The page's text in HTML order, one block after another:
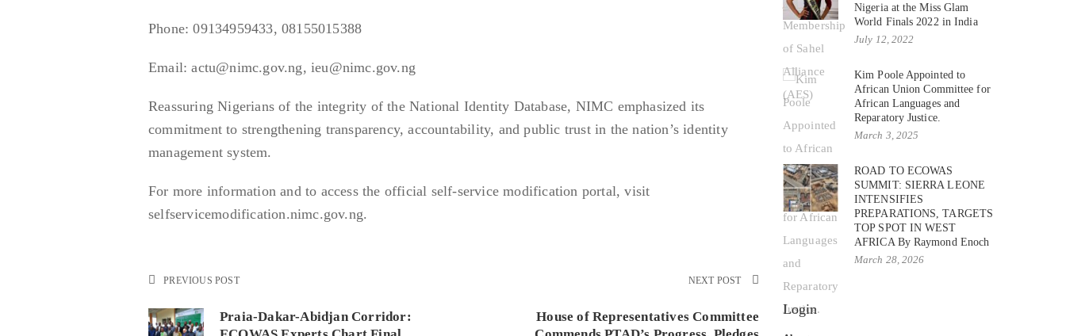
Phone: 09134959433, 08155015388
Email: actu@nimc.gov.ng, ieu@nimc.gov.ng
Reassuring Nigerians of the integrity of the National Identity Database, NIMC emphasized its
commitment to strengthening transparency, accountability, and public trust in the nation’s identity
management system.
For more information and to access the official self-service modification portal, visit
selfservicemodification.nimc.gov.ng.
PREVIOUS POST
Praia-Dakar-Abidjan Corridor:
NEXT POST
House of Representatives Committee
Nigeria at the Miss Glam
World Finals 2022 in India
July 12, 2022
Kim Poole Appointed to
African Union Committee for
African Languages and
Reparatory Justice.
March 3, 2025
ROAD TO ECOWAS
SUMMIT: SIERRA LEONE
INTENSIFIES
PREPARATIONS, TARGETS
TOP SPOT IN WEST
AFRICA By Raymond Enoch
March 28, 2026
Login